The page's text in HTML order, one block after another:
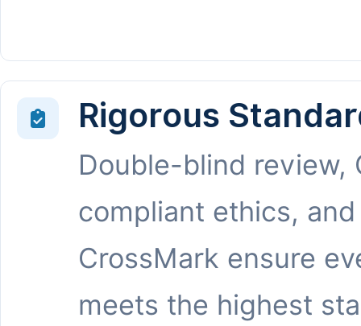
Rigorous
Double-blind review,
compliant ethics, and
CrossMark ensure
meets the highest